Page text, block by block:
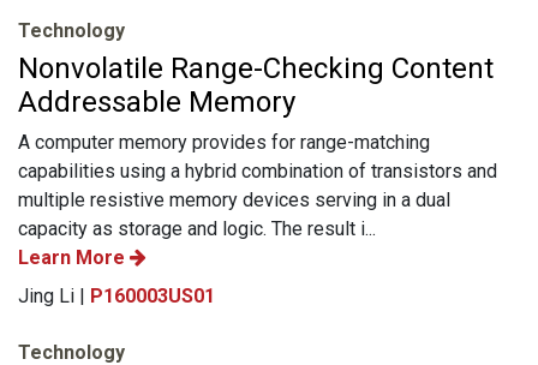
Technology
Nonvolatile Range-Checking Content
Addressable Memory
A computer memory provides for range-matching
capabilities using a hybrid combination of transistors and
multiple resistive memory devices serving in a dual
capacity as storage and logic. The result i...
Learn More
Jing Li | P160003US01
Technology